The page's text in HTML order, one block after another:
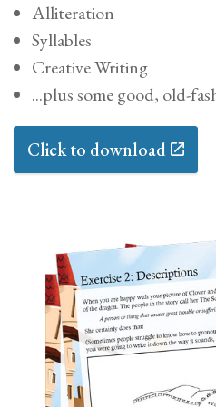
Contact
Buy
Alliteration
Syllables
Creative Writing
...plus some good, old-
Click to download